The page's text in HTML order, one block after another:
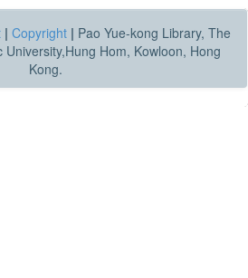
| Copyright | Pao Yue-kong Library, The
University,Hung Hom, Kowloon, Hong
Kong.